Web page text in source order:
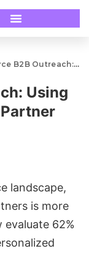
Closely for Supplier and Partner Acquisition
Using
landscape,
is more
62%